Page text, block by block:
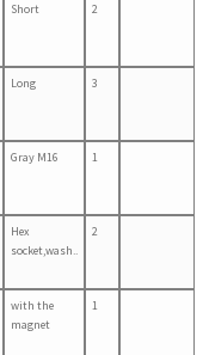
Short 2
Long 3
Gray M16 1
Hex
socket,wash..
2
with the
magnet
1